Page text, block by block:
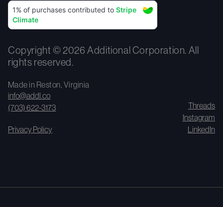
Copyright © 2026 Additional Corporation. All
rights reserved.
Made in Reston, Virginia
info@addl.co
(703) 622-3173
Privacy Policy
Threads
Instagram
LinkedIn